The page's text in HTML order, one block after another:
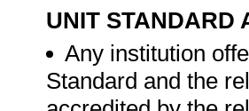
UNIT STANDARD
Any institution
Standard and the